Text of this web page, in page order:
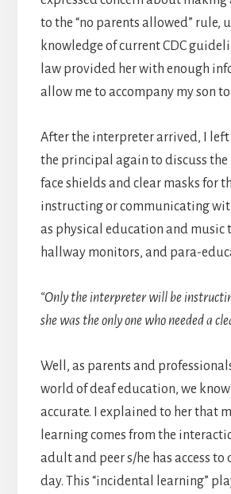
to the “no parents allowed” rule,
knowledge of current CDC
law provided her with enough
allow me to accompany my son
After the interpreter arrived, I
the principal again to discuss
face shields and clear masks for
instructing or communicating
as physical education and music
hallway monitors, and para-
“Only the interpreter will be
she was the only one who needed a
Well, as parents and
world of deaf education, we know
accurate. I explained to her that
learning comes from the
adult and peer s/he has access
day. This “incidental learning”